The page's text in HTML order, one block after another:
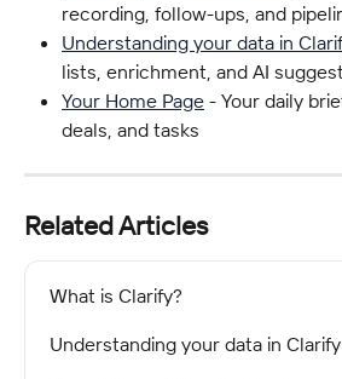
recording, follow-ups, and
Understanding your data in
lists, enrichment, and AI
Your Home Page - Your daily
deals, and tasks
Related Articles
What is Clarify?
Understanding your data in Clarify